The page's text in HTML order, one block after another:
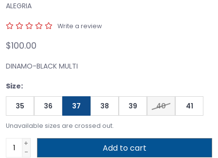
ALEGRIA
Write a review
$100.00
DINAMO-BLACK MULTI
Size:
35 36 37 38 39 40 41
Unavailable sizes are crossed out.
+
-
Add to cart